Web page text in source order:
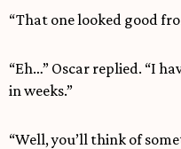
“That one looked good
“Eh…” Oscar replied. “I
in weeks.”
“Well, you’ll think of